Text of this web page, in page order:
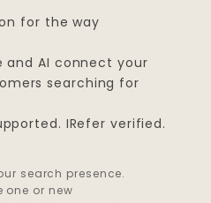
for the way
and AI connect your
searching for
IRefer verified.
search presence.
one or new